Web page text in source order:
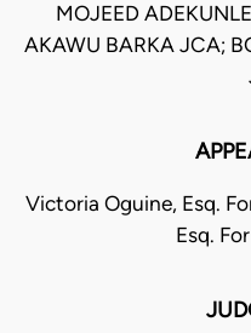
MOJEED
AKAWU BARKA JCA;
Victoria Oguine, Esq.
Esq.